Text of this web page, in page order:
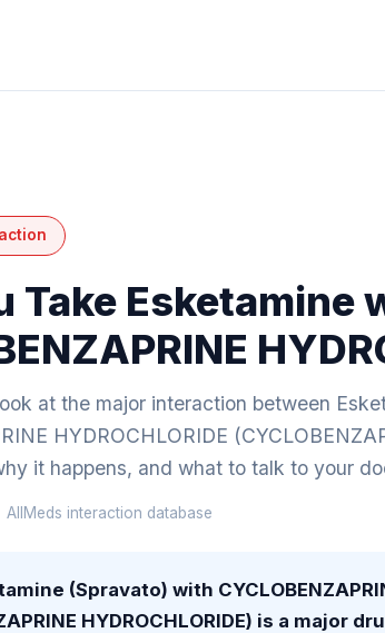
Take Esketamine
at the major interaction between
HYDROCHLORIDE
it happens, and what to talk to your
AllMeds interaction database
(Spravato) with
HYDROCHLORIDE) is a major